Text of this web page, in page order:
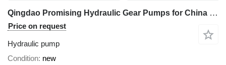
Qingdao Promising Hydraulic Gear Pumps for China Loader hydraulic pump for FLAND Loader, HZM Loader, EVERUN Loader, WOLF Loader, Any China Loaders wheel loader
Price on request
Hydraulic pump
Condition new